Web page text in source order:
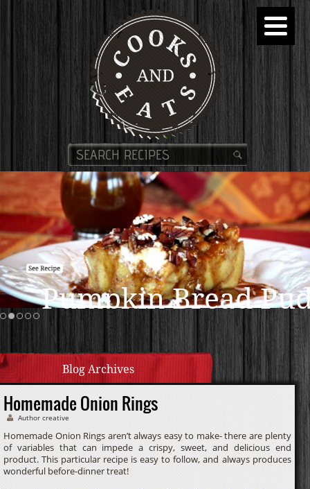
Pumpkin Bread
Homemade
Blog Archives
Homemade Onion Rings
Author creative
Homemade Onion Rings aren’t always easy to make- there are plenty
of variables that can impede a crispy, sweet, and delicious end
product. This particular recipe is easy to follow, and always produces
wonderful before-dinner treat!